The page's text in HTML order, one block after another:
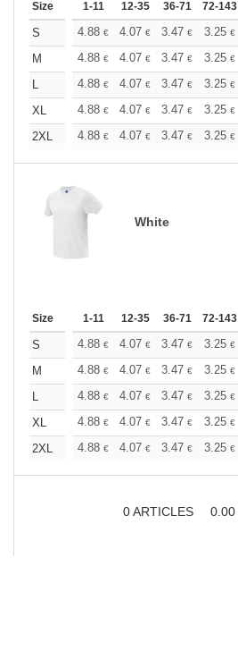
Size 1-11 12-35 36-71 72-143
S 4.88 € 4.07 € 3.47 € 3.25 €
M
4.88 € 4.07 € 3.47 € 3.25 €
L
4.88 € 4.07 € 3.47 € 3.25 €
XL
4.88 € 4.07 € 3.47 € 3.25 €
2XL
4.88 € 4.07 € 3.47 € 3.25 €
White
Size 1-11 12-35 36-71 72-143
S 4.88 € 4.07 € 3.47 € 3.25 €
M
4.88 € 4.07 € 3.47 € 3.25 €
L
4.88 € 4.07 € 3.47 € 3.25 €
XL
4.88 € 4.07 € 3.47 € 3.25 €
2XL
4.88 € 4.07 € 3.47 € 3.25 €
0ARTICLES 0.00